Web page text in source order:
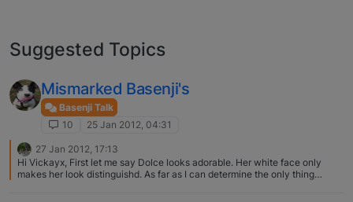
Suggested Topics
Mismarked Basenji's
Basenji Talk
10
25 Jan 2012, 04:31
27 Jan 2012, 17:13
Hi Vickayx, First let me say Dolce looks adorable. Her white face only
makes her look distinguishd. As far as I can determine the only thing